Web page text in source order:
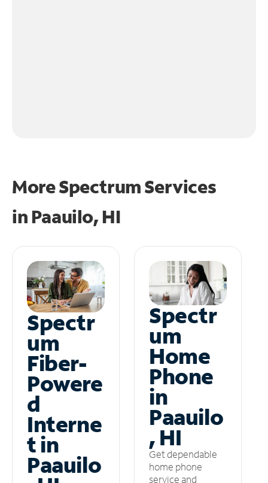
More Spectrum Services
in Paauilo, HI
Spectr
um
Fiber-
Powere
d
Interne
t in
Paauilo
Spectr
um
Home
Phone
in
Paauilo
, HI
Get dependable
home phone
service and